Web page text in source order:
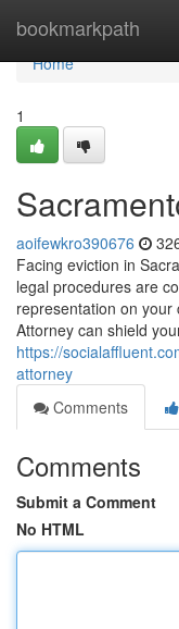
bookmarkpath
Home
Home
1
aoifewkro390676
Facing eviction in
legal procedures are
representation on your
Attorney can shield
https://
attorney
Comments
Comments
Submit a Comment
No HTML